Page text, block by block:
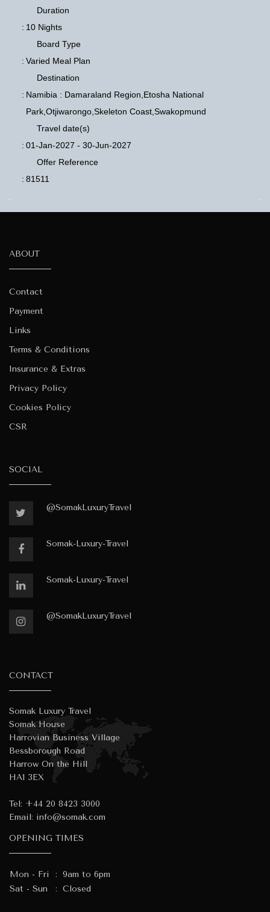
Duration
: 10 Nights
Board Type
: Varied Meal Plan
Destination
: Namibia : Damaraland Region,Etosha National
Park,Otjiwarongo,Skeleton Coast,Swakopmund
Travel date(s)
: 01-Jan-2027 - 30-Jun-2027
Offer Reference
: 81511
ABOUT
Contact
Payment
Links
Terms & Conditions
Insurance & Extras
Privacy Policy
Cookies Policy
CSR
SOCIAL
@SomakLuxuryTravel
Somak-Luxury-Travel
Somak-Luxury-Travel
@SomakLuxuryTravel
CONTACT
Somak Luxury Travel
Somak House
Harrovian Business Village
Bessborough Road
Harrow On the Hill
HA1 3EX
Tel: +44 20 8423 3000
Email: info@somak.com
OPENING TIMES
Mon - Fri : 9am to 6pm
Sat - Sun
: Closed